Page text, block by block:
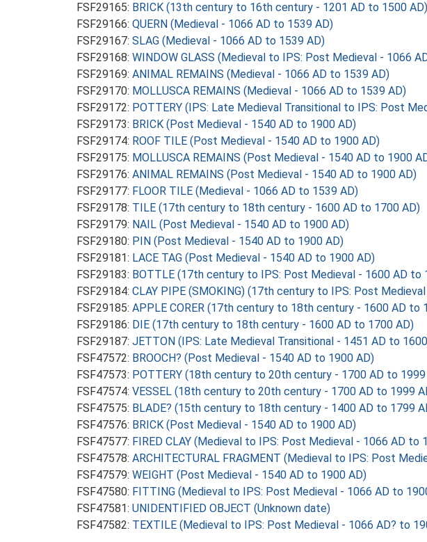
FSF29165: BRICK (13th century to 16th century - 1201 AD to 1500 AD)
FSF29166: QUERN (Medieval - 1066 AD to 1539 AD)
FSF29167: SLAG (Medieval - 1066 AD to 1539 AD)
FSF29168: WINDOW GLASS (Medieval to IPS: Post Medieval - 1066
FSF29169: ANIMAL REMAINS (Medieval - 1066 AD to 1539 AD)
FSF29170: MOLLUSCA REMAINS (Medieval - 1066 AD to 1539 AD)
FSF29172: POTTERY (IPS: Late Medieval Transitional to IPS: Post
FSF29173: BRICK (Post Medieval - 1540 AD to 1900 AD)
FSF29174: ROOF TILE (Post Medieval - 1540 AD to 1900 AD)
FSF29175: MOLLUSCA REMAINS (Post Medieval - 1540 AD to 1900
FSF29176: ANIMAL REMAINS (Post Medieval - 1540 AD to 1900 AD)
FSF29177: FLOOR TILE (Medieval - 1066 AD to 1539 AD)
FSF29178: TILE (17th century to 18th century - 1600 AD to 1700 AD)
FSF29179: NAIL (Post Medieval - 1540 AD to 1900 AD)
FSF29180: PIN (Post Medieval - 1540 AD to 1900 AD)
FSF29181: LACE TAG (Post Medieval - 1540 AD to 1900 AD)
FSF29183: BOTTLE (17th century to IPS: Post Medieval - 1600 AD to
FSF29184: CLAY PIPE (SMOKING) (17th century to IPS: Post
FSF29185: APPLE CORER (17th century to 18th century - 1600 AD to
FSF29186: DIE (17th century to 18th century - 1600 AD to 1700 AD)
FSF29187: JETTON (IPS: Late Medieval Transitional - 1451 AD to
FSF47572: BROOCH? (Post Medieval - 1540 AD to 1900 AD)
FSF47573: POTTERY (18th century to 20th century - 1700 AD to 1999
FSF47574: VESSEL (18th century to 20th century - 1700 AD to 1999
FSF47575: BLADE? (15th century to 18th century - 1400 AD to 1799
FSF47576: BRICK (Post Medieval - 1540 AD to 1900 AD)
FSF47577: FIRED CLAY (Medieval to IPS: Post Medieval - 1066 AD to
FSF47578: ARCHITECTURAL FRAGMENT (Medieval to IPS: Post
FSF47579: WEIGHT (Post Medieval - 1540 AD to 1900 AD)
FSF47580: FITTING (Medieval to IPS: Post Medieval - 1066 AD to
FSF47581: UNIDENTIFIED OBJECT (Unknown date)
FSF47582: TEXTILE (Medieval to IPS: Post Medieval - 1066 AD? to